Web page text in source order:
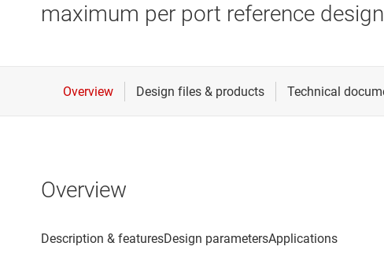
maximum per port reference design
Overview